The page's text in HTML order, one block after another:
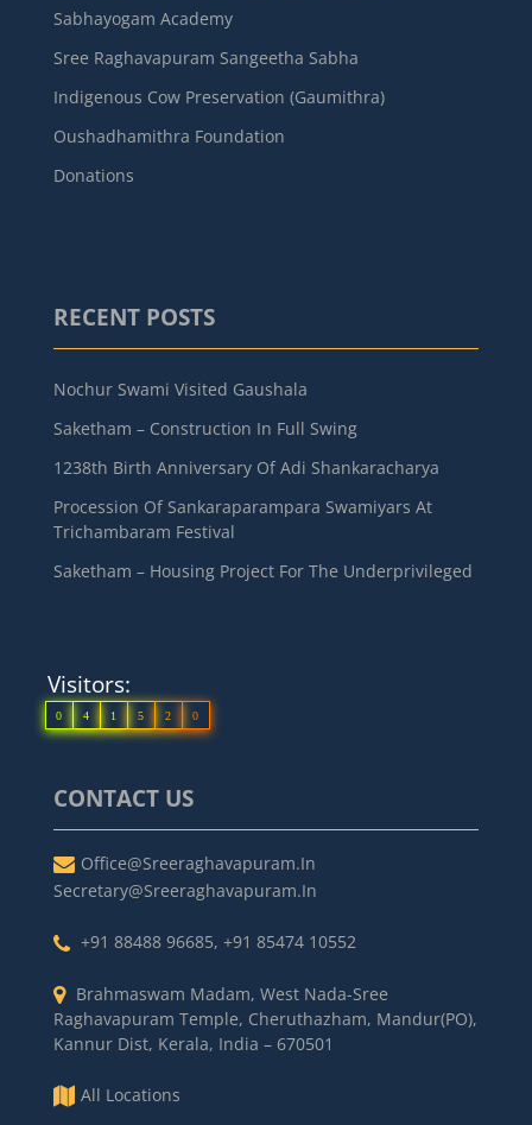
Sabhayogam Academy
Sree Raghavapuram Sangeetha Sabha
Indigenous Cow Preservation (Gaumithra)
Oushadhamithra Foundation
Donations
RECENT POSTS
Nochur Swami Visited Gaushala
Saketham – Construction In Full Swing
1238th Birth Anniversary Of Adi Shankaracharya
Procession Of Sankaraparampara Swamiyars At
Trichambaram Festival
Saketham – Housing Project For The Underprivileged
Visitors:
0 4 1 5 2 0
CONTACT US
Office@sreeraghavapuram.in
Secretary@sreeraghavapuram.in
+91 88488 96685, +91 85474 10552
Brahmaswam Madam, West Nada-Sree
Raghavapuram Temple, Cheruthazham, Mandur(PO),
Kannur Dist, Kerala, India – 670501
All Locations